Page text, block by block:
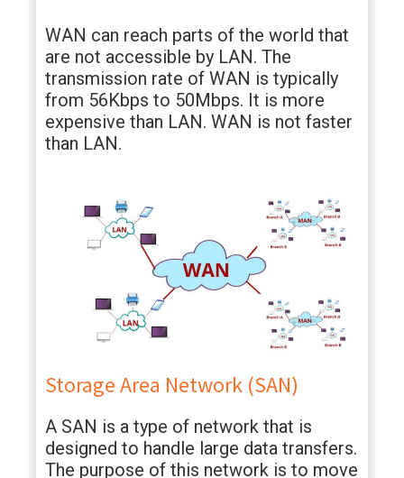
WAN can reach parts of the world that
are not accessible by LAN. The
transmission rate of WAN is typically
from 56Kbps to 50Mbps. It is more
expensive than LAN. WAN is not faster
than LAN.
Storage Area Network (SAN)
A SAN is a type of network that is
designed to handle large data transfers.
The purpose of this network is to move